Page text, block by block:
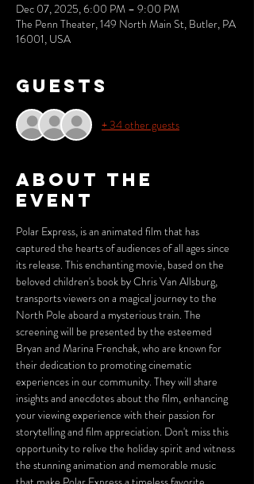
Dec 07, 2025, 6:00 PM – 9:00 PM
The Penn Theater, 149 North Main St, Butler, PA
16001, USA
Guests
+ 34 other guests
About the
event
Polar Express, is an animated film that has
captured the hearts of audiences of all ages since
its release. This enchanting movie, based on the
beloved children's book by Chris Van Allsburg,
transports viewers on a magical journey to the
North Pole aboard a mysterious train. The
screening will be presented by the esteemed
Bryan and Marina Frenchak, who are known for
their dedication to promoting cinematic
experiences in our community. They will share
insights and anecdotes about the film, enhancing
your viewing experience with their passion for
storytelling and film appreciation. Don't miss this
opportunity to relive the holiday spirit and witness
the stunning animation and memorable music